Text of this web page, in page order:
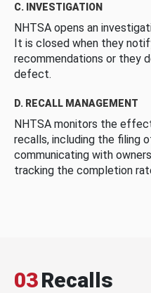
C. INVESTIGATION
NHTSA opens an
It is closed when they
recommendations or they
defect.
D. RECALL MANAGEMENT
NHTSA monitors the
recalls, including the filing
communicating with
tracking the completion
03Recalls